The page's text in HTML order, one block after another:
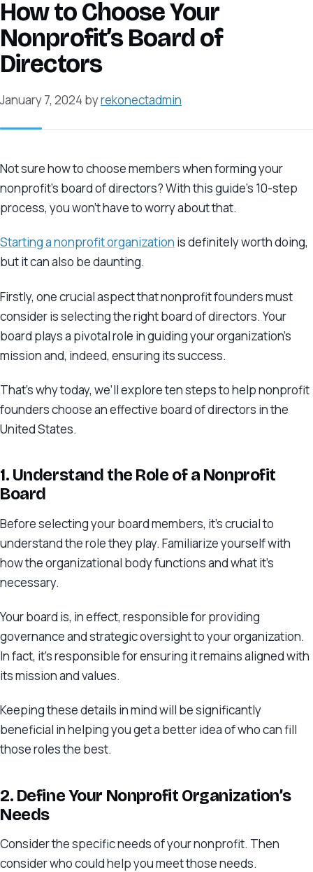
How to Choose Your
Nonprofit’s Board of
Directors
January 7, 2024 byrekonectadmin
Not sure how to choose members when forming your
nonprofit’s board of directors? With this guide’s 10-step
process, you won’t have to worry about that.
Starting a nonprofit organization is definitely worth doing,
but it can also be daunting.
Firstly, one crucial aspect that nonprofit founders must
consider is selecting the right board of directors. Your
board plays a pivotal role in guiding your organization’s
mission and, indeed, ensuring its success.
That’s why today, we’ll explore ten steps to help nonprofit
founders choose an effective board of directors in the
United States.
1. Understand the Role of a Nonprofit
Board
Before selecting your board members, it’s crucial to
understand the role they play. Familiarize yourself with
how the organizational body functions and what it’s
necessary.
Your board is, in effect, responsible for providing
governance and strategic oversight to your organization.
In fact, it’s responsible for ensuring it remains aligned with
its mission and values.
Keeping these details in mind will be significantly
beneficial in helping you get a better idea of who can fill
those roles the best.
2. Define Your Nonprofit Organization’s
Needs
Consider the specific needs of your nonprofit. Then
consider who could help you meet those needs.